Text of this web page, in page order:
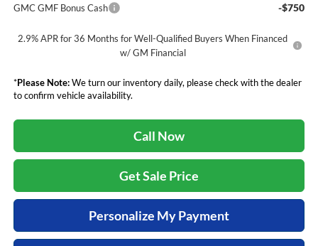
GMC GMF Bonus Cash
-$750
2.9% APR for 36 Months for Well-Qualified Buyers When Financed
w/ GM Financial
*Please Note:We turn our inventory daily, please check with the dealer
to confirm vehicle availability.
Call Now
Get Sale Price
Personalize My Payment